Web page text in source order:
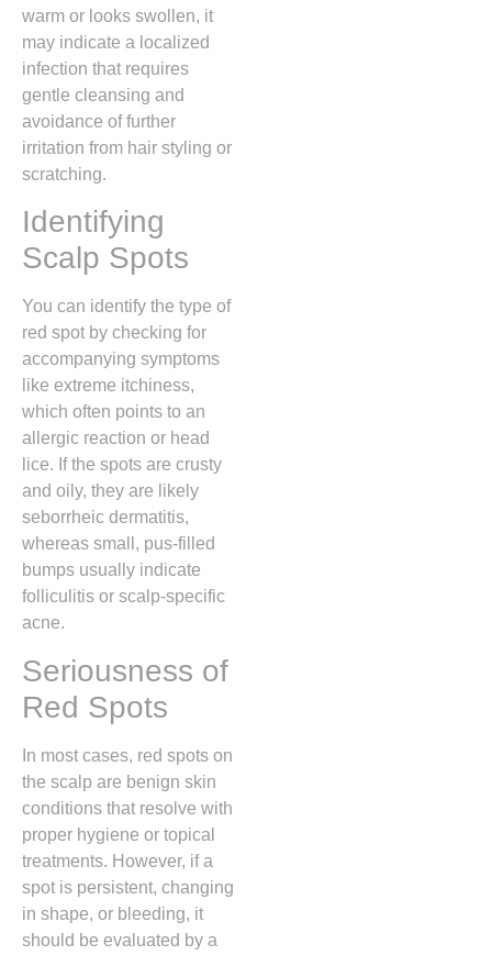
warm or looks swollen, it
may indicate a localized
infection that requires
gentle cleansing and
avoidance of further
irritation from hair styling or
scratching.
Identifying
Scalp Spots
You can identify the type of
red spot by checking for
accompanying symptoms
like extreme itchiness,
which often points to an
allergic reaction or head
lice. If the spots are crusty
and oily, they are likely
seborrheic dermatitis,
whereas small, pus-filled
bumps usually indicate
folliculitis or scalp-specific
acne.
Seriousness of
Red Spots
In most cases, red spots on
the scalp are benign skin
conditions that resolve with
proper hygiene or topical
treatments. However, if a
spot is persistent, changing
in shape, or bleeding, it
should be evaluated by a